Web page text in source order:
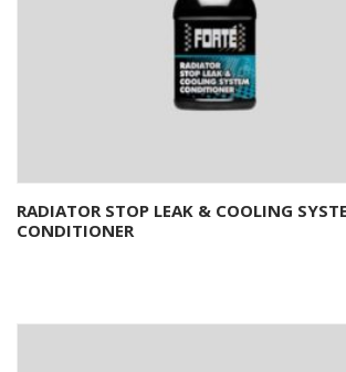
Add to basket
RADIATOR STOP LEAK & COOLING
CONDITIONER